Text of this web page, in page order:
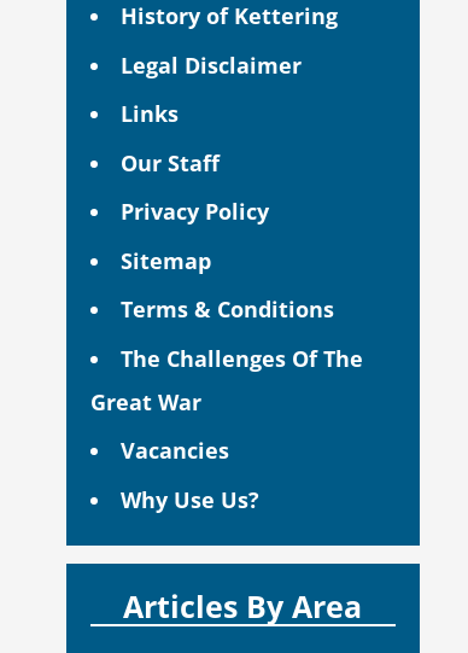
History of Kettering
Legal Disclaimer
Links
Our Staff
Privacy Policy
Sitemap
Terms & Conditions
The Challenges Of The
Great War
Vacancies
Why Use Us?
Articles By Area